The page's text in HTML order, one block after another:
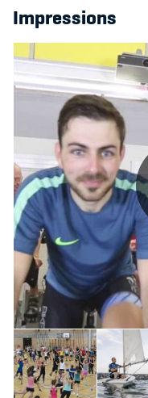
Impressions